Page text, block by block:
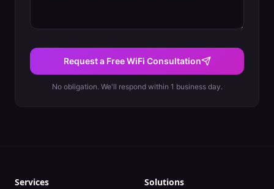
Request a Free WiFi Consultation
No obligation. We'll respond within 1 business day.
Services Solutions